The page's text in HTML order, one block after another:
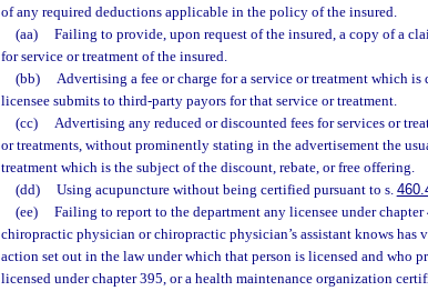
of any required deductions applicable in the policy of the insured.
(aa)
Failing to provide, upon request of the insured, a copy of a
for service or treatment of the insured.
(bb)
Advertising a fee or charge for a service or treatment which
licensee submits to third-party payors for that service or treatment.
(cc)
Advertising any reduced or discounted fees for services or
or treatments, without prominently stating in the advertisement the
treatment which is the subject of the discount, rebate, or free offering.
(dd)
Using acupuncture without being certified pursuant to s.
(ee)
Failing to report to the department any licensee under
chiropractic physician or chiropractic physician’s assistant knows
action set out in the law under which that person is licensed and who
licensed under chapter 395, or a health maintenance organization